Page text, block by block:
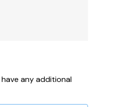
have any additional